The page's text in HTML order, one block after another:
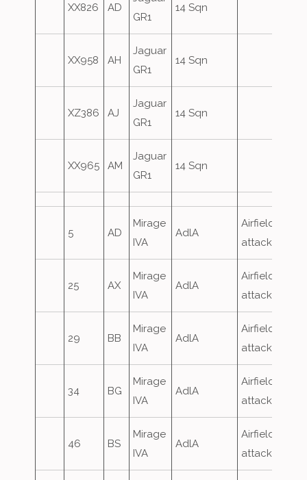
XX826 AD
GR1
14 Sqn
XX958 AH
Jaguar
GR1
14 Sqn
XZ386 AJ
Jaguar
GR1
14 Sqn
XX965 AM
Jaguar
GR1
14 Sqn
5 AD
Mirage
IVA
AdlA
Airfield
attack
25 AX
Mirage
IVA
AdlA
Airfield
attack
29 BB
Mirage
IVA
AdlA
Airfield
attack
34 BG
Mirage
IVA
AdlA
Airfield
attack
46 BS
Mirage
IVA
AdlA
Airfield
attack